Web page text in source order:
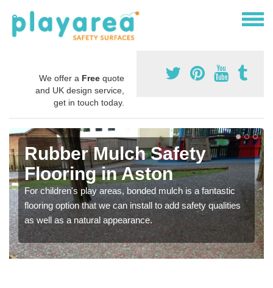
We offer a Free quote
and UK design service,
get in touch today.
Rubber Mulch Safety
Flooring in Aston
For children's play areas, bonded mulch is a fantastic
flooring option that we can install to add safety qualities
as well as a natural appearance.